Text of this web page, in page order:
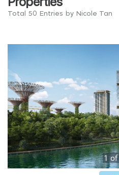
Total 50 Entries by Nicole Tan
1of